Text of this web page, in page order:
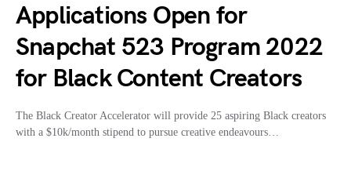
Applications Open for
Snapchat 523 Program 2022
for Black Content Creators
The Black Creator Accelerator will provide 25 aspiring Black creators
with a $10k/month stipend to pursue creative endeavours…